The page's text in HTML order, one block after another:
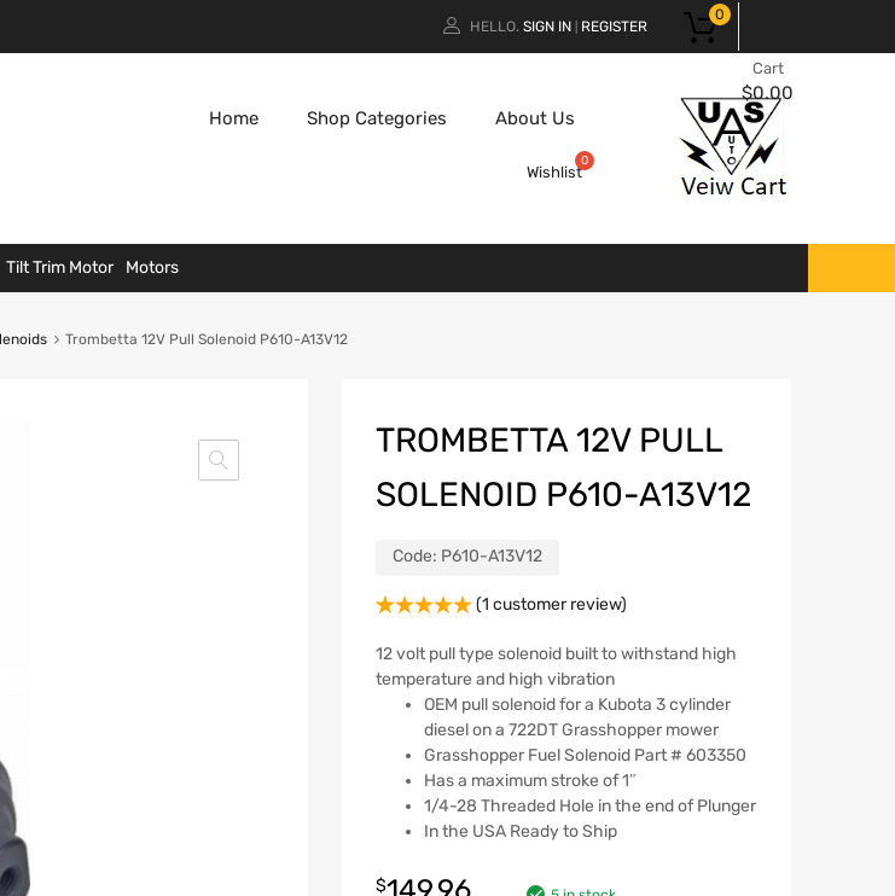
HELLO. SIGN IN REGISTER
Cart
$0.00
0
Home Shop Categories About Us
Wishlist
Tilt Trim Motor Motors
Trombetta 12V Pull Solenoid P610-A13V12
TROMBETTA 12V PULL
SOLENOID P610-A13V12
Code: P610-A13V12
out of 5
based on
customer
(1 customer review)
12 volt pull type solenoid built to withstand high
temperature and high vibration
OEM pull solenoid for a Kubota 3 cylinder
diesel on a 722DT Grasshopper mower
Grasshopper Fuel Solenoid Part # 603350
Has a maximum stroke of 1″
1/4-28 Threaded Hole in the end of Plunger
In the USA Ready to Ship
$